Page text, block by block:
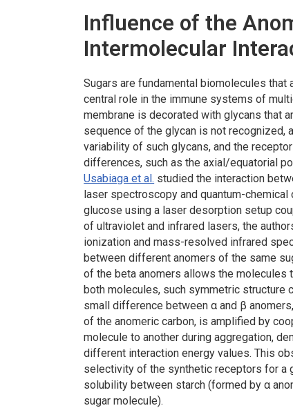
Influence of the
Intermolecular
Sugars are fundamental biomolecules
central role in the immune systems of
membrane is decorated with glycans that
sequence of the glycan is not recognized,
variability of such glycans, and the
differences, such as the axial/equatorial
Usabiaga et al. studied the interaction
laser spectroscopy and quantum-
glucose using a laser desorption setup
of ultraviolet and infrared lasers, the
ionization and mass-resolved infrared
between different anomers of the same
of the beta anomers allows the molecules
both molecules, such symmetric structure
small difference between α and β
of the anomeric carbon, is amplified by
molecule to another during aggregation,
different interaction energy values. This
selectivity of the synthetic receptors for a
solubility between starch (formed by α
sugar molecule).